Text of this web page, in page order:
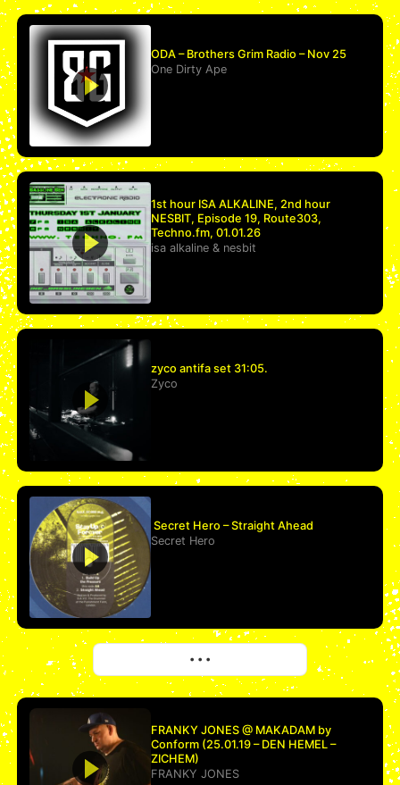
ODA – Brothers Grim Radio – Nov 25
One Dirty Ape
1st hour ISA ALKALINE, 2nd hour
NESBIT, Episode 19, Route303,
Techno.fm, 01.01.26
isa alkaline & nesbit
zyco antifa set 31:05.
Zyco
Secret Hero – Straight Ahead
Secret Hero
• • •
FRANKY JONES @ MAKADAM by
Conform (25.01.19 – DEN HEMEL –
ZICHEM)
FRANKY JONES